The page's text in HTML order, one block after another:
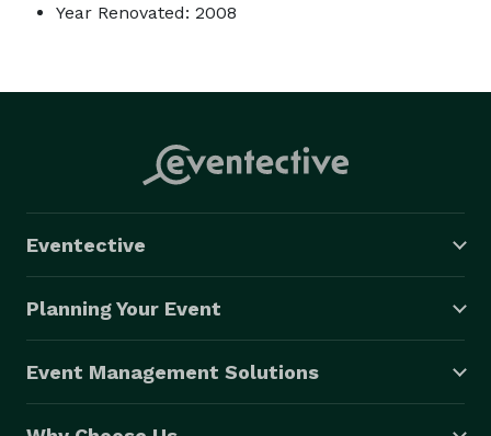
Year Renovated: 2008
Eventective
Planning Your Event
Event Management Solutions